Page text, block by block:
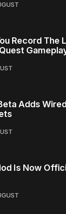
Record The
Adds
Is Now